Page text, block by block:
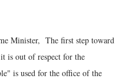
Minister, The first step toward
is out of respect for the
is used for the office of the